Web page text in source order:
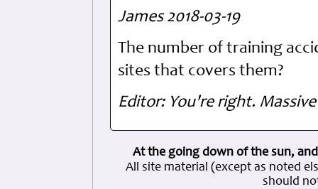
James 2018-03-19
The number of training
sites that covers them?
Editor: You're right.
At the going down of the sun,
All site material (except as noted
should